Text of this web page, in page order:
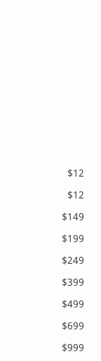
$12
$12
$149
$199
$249
$399
$499
$699
$999